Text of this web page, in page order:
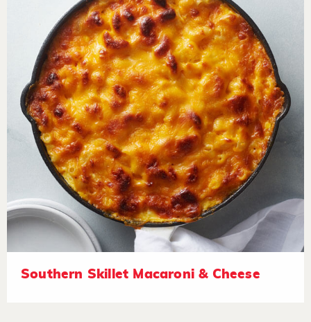
Southern Skillet Macaroni & Cheese